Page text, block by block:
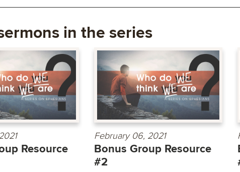
in the series
Resource
February 06, 2021
Bonus Group Resource
#2